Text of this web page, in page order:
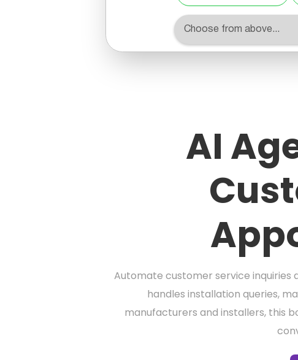
AI
Automate customer service
handles installation queries,
manufacturers and installers, this